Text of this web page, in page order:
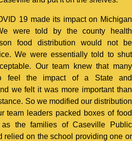
19 made its impact on Michigan
were told by the county health
food distribution would not be
We were essentially told to shut
Our team knew that many
feel the impact of a State and
we felt it was more important than
So we modified our distribution
team leaders packed boxes of food
the families of Caseville Public
relied on the school providing one or